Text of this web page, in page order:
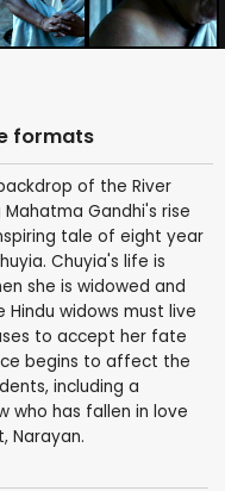
formats
of the River
Mahatma Gandhi's rise
tale of eight year
Chuyia's life is
she is widowed and
widows must live
to accept her fate
begins to affect the
including a
who has fallen in love
Narayan.